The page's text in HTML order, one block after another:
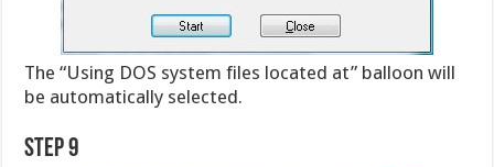
The “Using DOS system files located at” balloon will
be automatically selected.
Step 9